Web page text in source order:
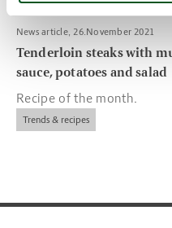
News article, 26.November 2021
Tenderloin steaks with
sauce, potatoes and salad
Recipe of the month.
Trends & recipes